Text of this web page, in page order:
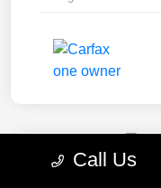
Call Us